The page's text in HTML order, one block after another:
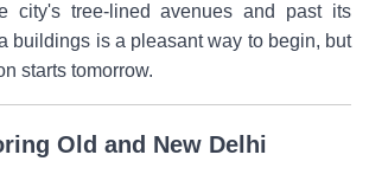
city's tree-lined avenues and past its
buildings is a pleasant way to begin, but
starts tomorrow.
Old and New Delhi